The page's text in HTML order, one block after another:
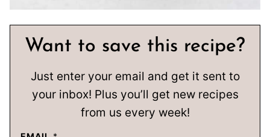
Want to save this recipe?
Just enter your email and get it sent to
your inbox! Plus you’ll get new recipes
from us every week!